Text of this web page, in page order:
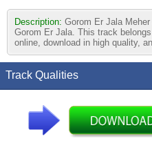
Description: Gorom Er Jala
Gorom Er Jala. This track
online, download in high quality,
Track Qualities